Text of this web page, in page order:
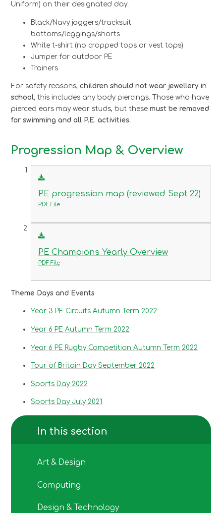
Uniform) on their designated day.
Black/Navy joggers/tracksuit
bottoms/leggings/shorts
White t-shirt (no cropped tops or vest tops)
Jumper for outdoor PE
Trainers
For safety reasons,children should not wear jewellery in
school, this includes any body piercings. Those who have
pierced ears may wear studs, but thesemust be removed
for swimming and all P.E. activities.
Progression Map & Overview
PE progression map (reviewed Sept 22)
PDF File
PE Champions Yearly Overview
PDF File
Theme Days and Events
Year 3 PE Circuits Autumn Term 2022
Year 6 PE Autumn Term 2022
Year 6 PE Rugby Competition Autumn Term 2022
Tour of Britain Day September 2022
Sports Day 2022
Sports Day July 2021
In this section
Art & Design
Computing
Design & Technology